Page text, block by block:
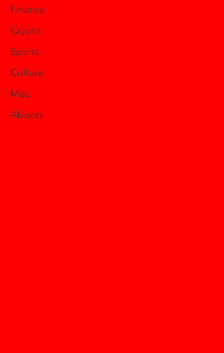
Finance
Crypto
Sports
Culture
Misc.
Abbott